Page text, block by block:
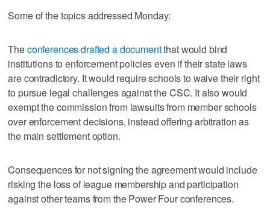
Some of the topics addressed Monday:
Theconferences drafted a documentthat would bind
institutions to enforcement policies even if their state laws
are contradictory. It would require schools to waive their right
to pursue legal challenges against the CSC. It also would
exempt the commission from lawsuits from member schools
over enforcement decisions, instead offering arbitration as
the main settlement option.
Consequences for not signing the agreement would include
risking the loss of league membership and participation
against other teams from the Power Four conferences.